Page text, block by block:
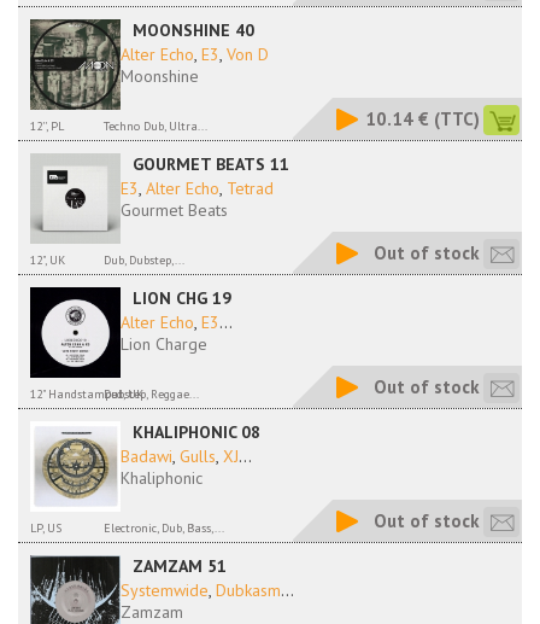
MOONSHINE 40
Alter Echo, E3, Von D
Moonshine
12'', PL Techno Dub, Ultra... 10.14 € (TTC)
GOURMET BEATS 11
E3, Alter Echo, Tetrad
Gourmet Beats
12", UK Dub, Dubstep,... Out of stock
LION CHG 19
Alter Echo, E3...
Lion Charge
12" Handstamped, UKDubstep, Reggae... Out of stock
KHALIPHONIC 08
Badawi, Gulls, XJ...
Khaliphonic
LP, US Electronic, Dub, Bass,... Out of stock
ZAMZAM 51
Systemwide, Dubkasm...
Zamzam